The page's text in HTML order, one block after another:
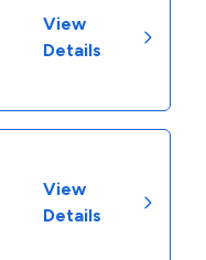
View
Details
View
Details